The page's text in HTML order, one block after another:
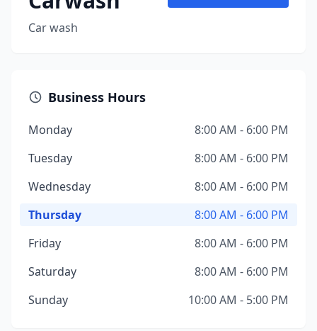
Car wash
Business Hours
Monday
8:00 AM - 6:00 PM
Tuesday
8:00 AM - 6:00 PM
Wednesday
8:00 AM - 6:00 PM
Thursday
8:00 AM - 6:00 PM
Friday
8:00 AM - 6:00 PM
Saturday
8:00 AM - 6:00 PM
Sunday
10:00 AM - 5:00 PM